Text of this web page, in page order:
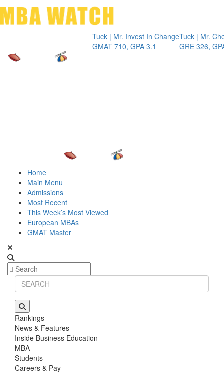
Tuck | Mr. Invest In Change
GMAT 710, GPA 3.1
Tuck | Mr.
GRE 326, GPA 3
Home
Main Menu
Admissions
Most Recent
This Week’s Most Viewed
European MBAs
GMAT Master
Rankings
News & Features
Inside Business Education
MBA
Students
Careers & Pay